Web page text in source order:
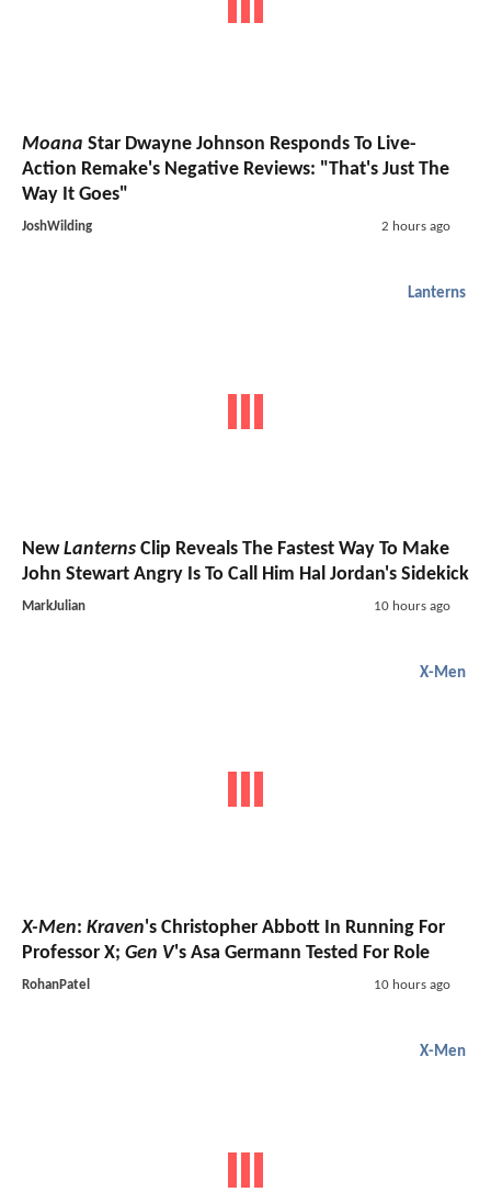
Moana Star Dwayne Johnson Responds To Live-
Action Remake's Negative Reviews: "That's Just The
Way It Goes"
JoshWilding 2 hours ago
Lanterns
NewLanterns Clip Reveals The Fastest Way To Make
John Stewart Angry Is To Call Him Hal Jordan's Sidekick
MarkJulian 10 hours ago
X-Men
X-Men: Kraven's Christopher Abbott In Running For
Professor X; Gen V's Asa Germann Tested For Role
RohanPatel 10 hours ago
X-Men